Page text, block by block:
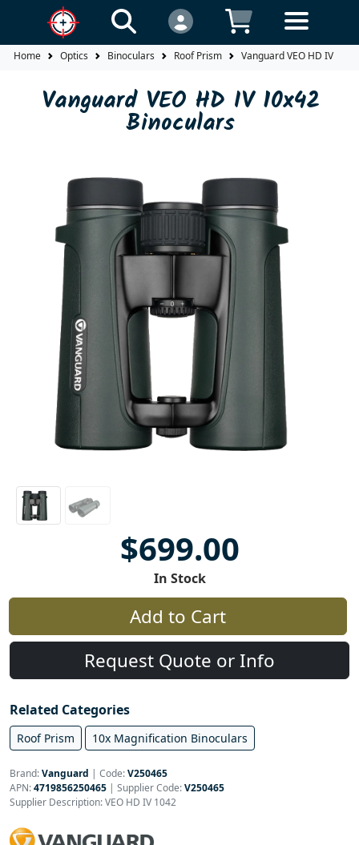
Home Optics Binoculars Roof Prism Vanguard VEO HD IV
Vanguard VEO HD IV 10x42
Binoculars
$699.00
In Stock
Add to Cart
Request Quote or Info
Related Categories
Roof Prism 10x Magnification Binoculars
Brand:Vanguard | Code:V250465
APN:4719856250465 | Supplier Code:V250465
Supplier Description: VEO HD IV 1042